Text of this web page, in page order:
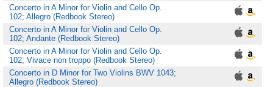
Concerto in A Minor for Violin and Cello Op.
102; Allegro (Redbook Stereo)
Concerto in A Minor for Violin and Cello Op.
102; Andante (Redbook Stereo)
Concerto in A Minor for Violin and Cello Op.
102; Vivace non troppo (Redbook Stereo)
Concerto in D Minor for Two Violins BWV 1043;
Allegro (Redbook Stereo)